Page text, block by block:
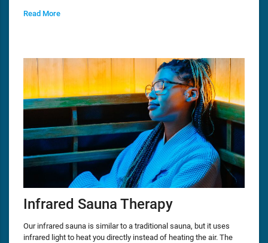
Read More
Infrared Sauna Therapy
Our infrared sauna is similar to a traditional sauna, but it uses
infrared light to heat you directly instead of heating the air. The